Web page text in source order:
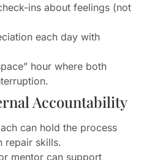
ins about feelings (not
each day with
hour where both
Accountability
can hold the process
repair skills.
mentor can support